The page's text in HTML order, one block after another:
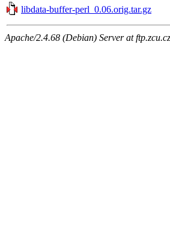
libdata-buffer-perl_0.06.orig.tar.gz
Apache/2.4.68 (Debian) Server at